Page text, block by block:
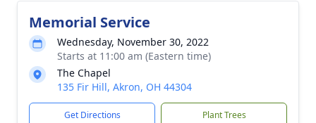
Memorial Service
Wednesday, November 30, 2022
Starts at 11:00 am (Eastern time)
The Chapel
135 Fir Hill, Akron, OH 44304
Get Directions Plant Trees